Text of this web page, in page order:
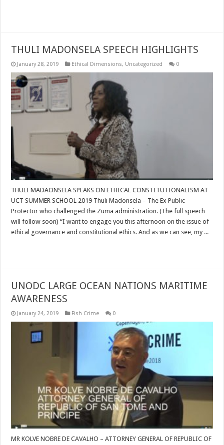
THULI MADONSELA SPEECH HIGHLIGHTS
January 28, 2019 Ethical Dimensions, Uncategorized 0
THULI MADAONSELA SPEAKS ON ETHICAL CONSTITUTIONALISM AT
UCT SUMMER SCHOOL 2019 Thuli Madonsela – The Ex Public
Protector who challenged the Zuma administration. (The full speech
will follow soon) “I want to engage you this afternoon on the issue of
ethical governance and constitutional ethics. And as we can see, my ...
UNODC LARGE OCEAN NATIONS MARITIME
AWARENESS
January 24, 2019 Fish Crime 0
MR KOLVE NOBRE DE CAVALHO – ATTORNEY GENERAL OF REPUBLIC OF